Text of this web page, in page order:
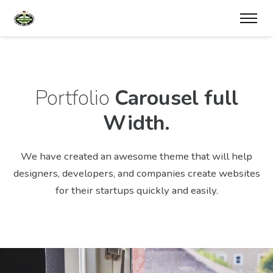
Portfolio Carousel full
Width.
We have created an awesome theme that will help
designers, developers, and companies create websites
for their startups quickly and easily.